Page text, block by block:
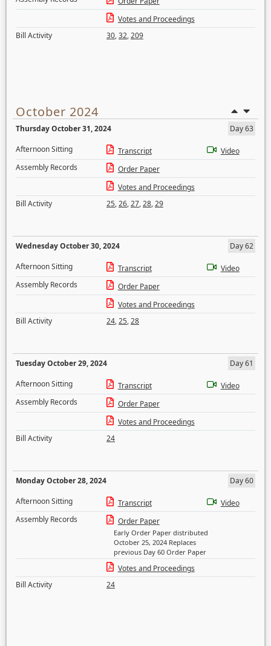
Votes and Proceedings
Bill Activity
30,32,209
October 2024
Thursday October 31, 2024
Day 63
Afternoon Sitting
Transcript
Video
Assembly Records
Order Paper
Votes and Proceedings
Bill Activity
25,26,27,28,29
Wednesday October 30, 2024
Day 62
Afternoon Sitting
Transcript
Video
Assembly Records
Order Paper
Votes and Proceedings
Bill Activity
24,25,28
Tuesday October 29, 2024
Day 61
Afternoon Sitting
Transcript
Video
Assembly Records
Order Paper
Votes and Proceedings
Bill Activity
24
Monday October 28, 2024
Day 60
Afternoon Sitting
Transcript
Video
Assembly Records
Order Paper
Early Order Paper distributed
October 25, 2024 Replaces
previous Day 60 Order Paper
Votes and Proceedings
Bill Activity
24